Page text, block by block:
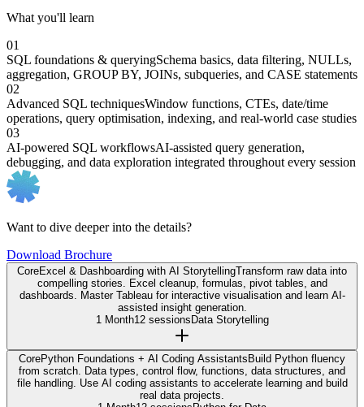
What you'll learn
01
SQL foundations & queryingSchema basics, data filtering, NULLs,
aggregation, GROUP BY, JOINs, subqueries, and CASE statements
02
Advanced SQL techniquesWindow functions, CTEs, date/time
operations, query optimisation, indexing, and real-world case studies
03
AI-powered SQL workflowsAI-assisted query generation,
debugging, and data exploration integrated throughout every session
Want to dive deeper into the details?
Download Brochure
CoreExcel & Dashboarding with AI StorytellingTransform raw data into
compelling stories. Excel cleanup, formulas, pivot tables, and
dashboards. Master Tableau for interactive visualisation and learn AI-
assisted insight generation.
1 Month12 sessionsData Storytelling
CorePython Foundations + AI Coding AssistantsBuild Python fluency
from scratch. Data types, control flow, functions, data structures, and
file handling. Use AI coding assistants to accelerate learning and build
real data projects.